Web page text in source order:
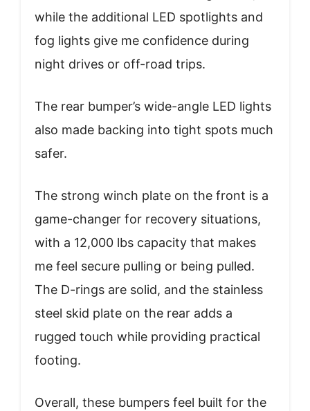
while the additional LED spotlights and
fog lights give me confidence during
night drives or off-road trips.
The rear bumper’s wide-angle LED lights
also made backing into tight spots much
safer.
The strong winch plate on the front is a
game-changer for recovery situations,
with a 12,000 lbs capacity that makes
me feel secure pulling or being pulled.
The D-rings are solid, and the stainless
steel skid plate on the rear adds a
rugged touch while providing practical
footing.
Overall, these bumpers feel built for the